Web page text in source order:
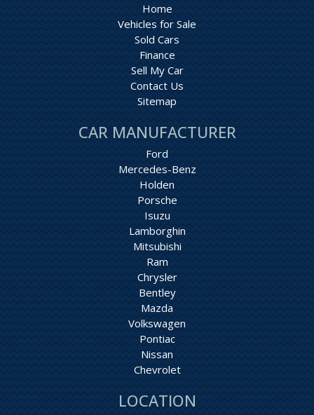
Home
Vehicles for Sale
Sold Cars
Finance
Sell My Car
Contact Us
Sitemap
CAR MANUFACTURER
Ford
Mercedes-Benz
Holden
Porsche
Isuzu
Lamborghin
Mitsubishi
Ram
Chrysler
Bentley
Mazda
Volkswagen
Pontiac
Nissan
Chevrolet
LOCATION